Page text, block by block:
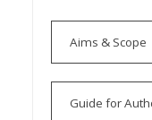
Aims & Scope
Guide for